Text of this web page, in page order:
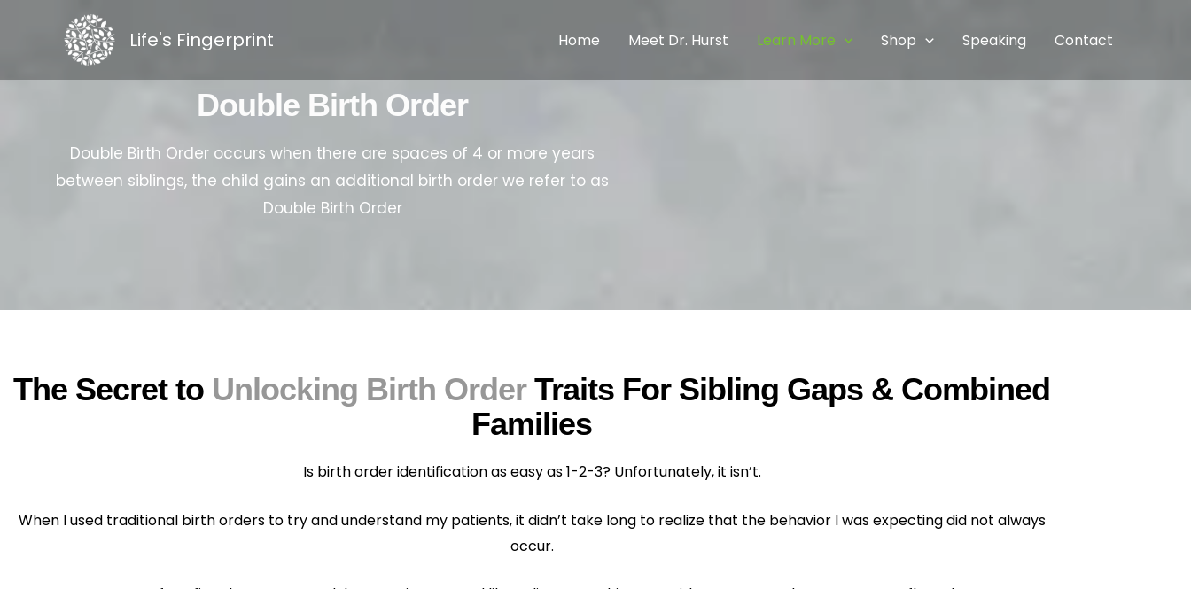
Life's Fingerprint Home Meet Dr. Hurst Learn More Shop Speaking Contact
Double Birth Order
Double Birth Order occurs when there are spaces of 4 or more years
between siblings, the child gains an additional birth order we refer to as
Double Birth Order
The Secret to Unlocking Birth OrderTraits For Sibling Gaps & Combined
Families
Is birth order identification as easy as 1-2-3? Unfortunately, it isn’t.
When I used traditional birth orders to try and understand my patients, it didn’t take long to realize that the behavior I was expecting did not always
occur.